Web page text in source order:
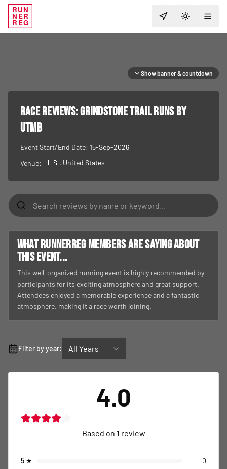
RUN
NER
REG TOGGLE
Show banner & countdown
RACE REVIEWS:Grindstone Trail Runs by
UTMB
Event Start/End Date: 15-Sep-2026
Venue: 🇺🇸, United States
What RunnerReg members are saying about
this event...
This well-organized running event is highly recommended by
participants for its exciting atmosphere and great support.
Attendees enjoyed a memorable experience and a fantastic
atmosphere, making it a race worth joining.
Filter by year: All Years
4.0
Based on 1 review
5 ★
0